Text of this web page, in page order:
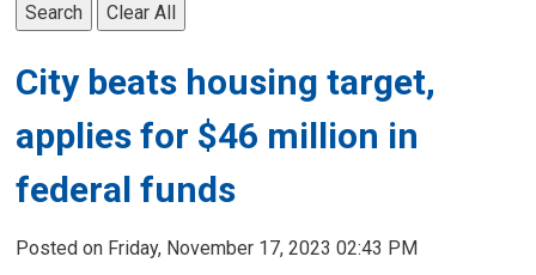
Search Clear All
City beats housing target,
applies for $46 million in
federal funds
Posted on Friday, November 17, 2023 02:43 PM